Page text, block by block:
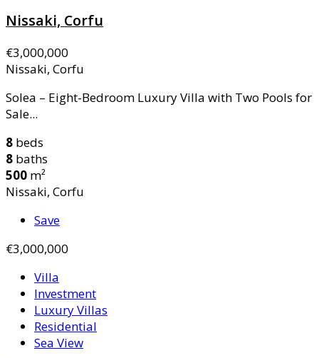
Nissaki, Corfu
€3,000,000
Nissaki, Corfu
Solea – Eight-Bedroom Luxury Villa with Two Pools for
Sale...
8 beds
8 baths
500 m²
Nissaki, Corfu
Save
€3,000,000
Villa
Investment
Luxury Villas
Residential
Sea View